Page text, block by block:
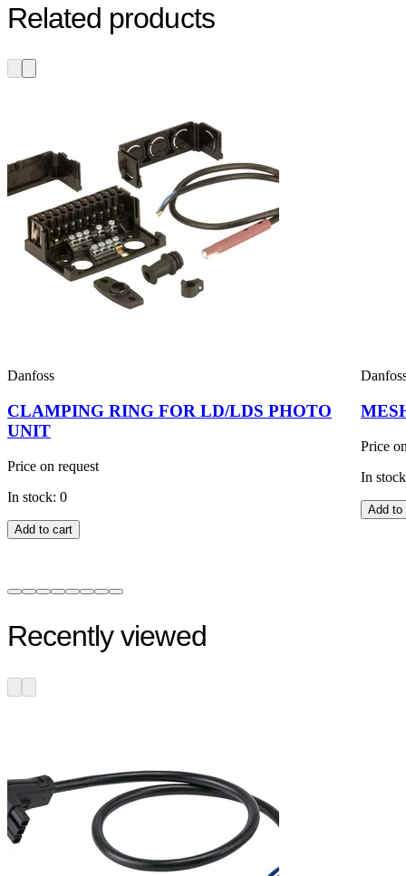
Related products
Danfoss
CLAMPING RING FOR LD/LDS PHOTO
UNIT
Price on request
In stock: 0
Add to cart
Price
In
Add to
Recently viewed